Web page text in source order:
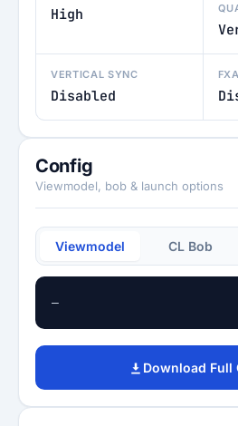
High
VERTICAL SYNC
Disabled
Config
Viewmodel, bob & launch options
Viewmodel CL Bob
—
Download Full